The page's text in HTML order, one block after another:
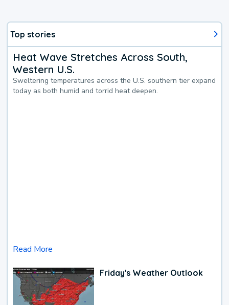
Top stories
Heat Wave Stretches Across South,
Western U.S.
Sweltering temperatures across the U.S. southern tier expand
today as both humid and torrid heat deepen.
Read More
Friday's Weather Outlook